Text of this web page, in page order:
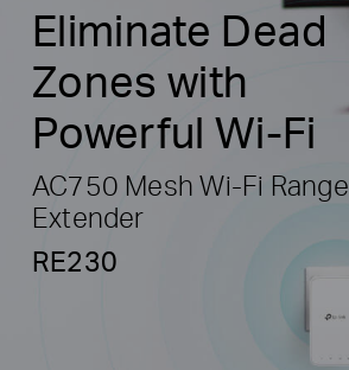
Eliminate Dead
Zones with
Powerful Wi-Fi
AC750 Mesh Wi-Fi Range
Extender
RE230